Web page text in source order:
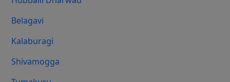
Belagavi
Kalaburagi
Shivamogga